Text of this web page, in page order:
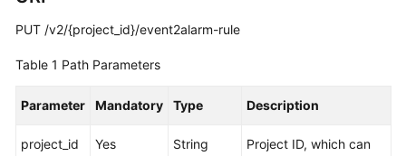
Practices
SDK
PUT /v2/{project_id}/event2alarm-rule
Table 1 Path Parameters
Parameter Mandatory Type Description
project_id Yes String
Project ID, which can